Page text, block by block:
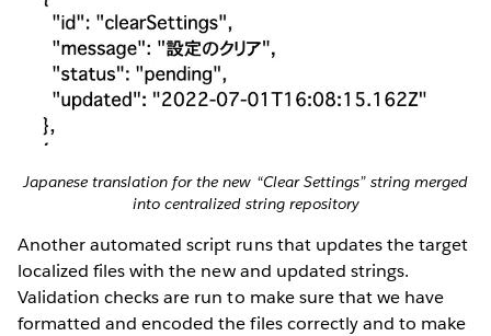
Japanese translation for the new “Clear Settings” string merged
into centralized string repository
Another automated script runs that updates the target
localized files with the new and updated strings.
Validation checks are run to make sure that we have
formatted and encoded the files correctly and to make